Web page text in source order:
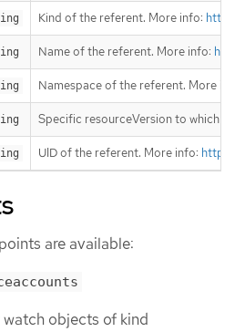
Kind of the referent. More info:
Name of the referent. More info:
Namespace of the referent. More
Specific resourceVersion to which
UID of the referent. More info:
are available:
watch objects of kind